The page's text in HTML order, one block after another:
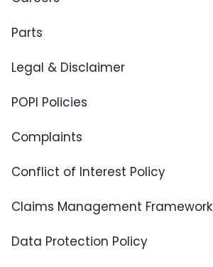
Parts
Legal & Disclaimer
POPI Policies
Complaints
Conflict of Interest Policy
Claims Management Framework
Data Protection Policy